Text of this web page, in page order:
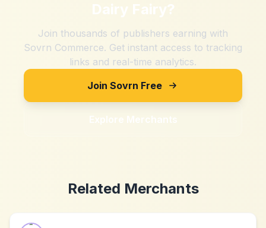
Dairy Fairy?
Join thousands of publishers earning with
Sovrn Commerce. Get instant access to tracking
links and real-time analytics.
Join Sovrn Free
Explore Merchants
Related Merchants